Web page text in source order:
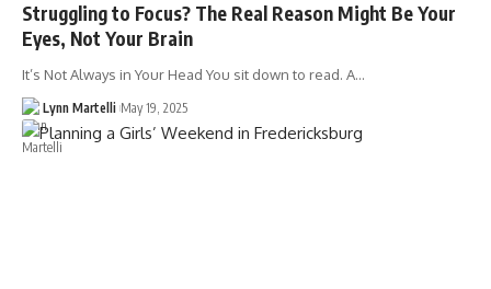
Struggling to Focus? The Real Reason Might Be Your
Eyes, Not Your Brain
It’s Not Always in Your Head You sit down to read. A…
Lynn Martelli May 19, 2025